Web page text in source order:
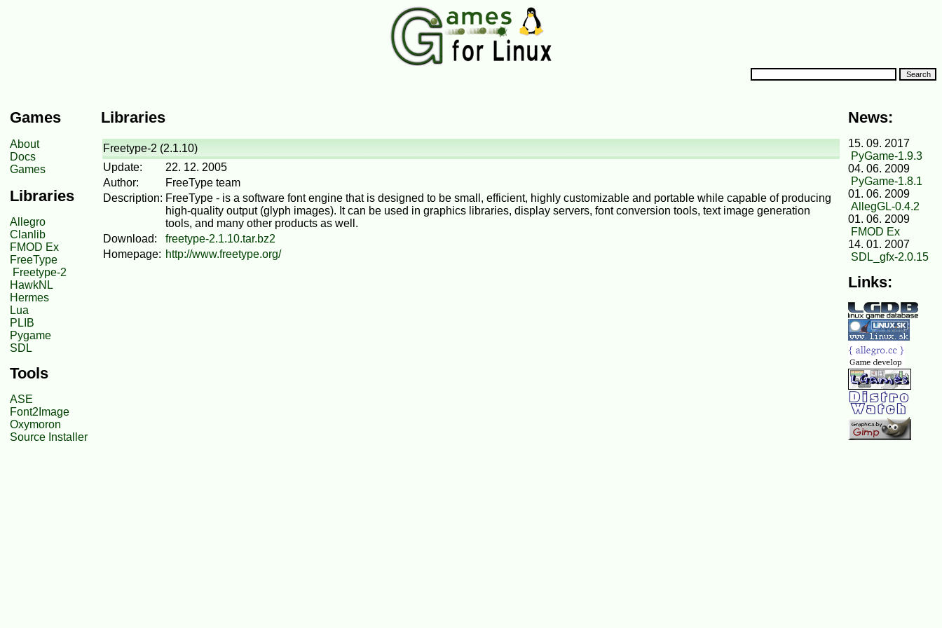
Games
About
Docs
Games
Libraries
Allegro
Clanlib
FMOD Ex
FreeType
Freetype-2
HawkNL
Hermes
Lua
PLIB
Pygame
SDL
Tools
ASE
Font2Image
Oxymoron
Source Installer
Libraries
Freetype-2 (2.1.10)
Update:
22. 12. 2005
Author:
FreeType team
Description: FreeType - is a software font engine that is designed to be small, efficient, highly customizable and portable while capable of producing
high-quality output (glyph images). It can be used in graphics libraries, display servers, font conversion tools, text image generation
tools, and many other products as well.
Download:
freetype-2.1.10.tar.bz2
Homepage: http://www.freetype.org/
News:
15. 09. 2017
PyGame-1.9.3
04. 06. 2009
PyGame-1.8.1
01. 06. 2009
AllegGL-0.4.2
01. 06. 2009
FMOD Ex
14. 01. 2007
SDL_gfx-2.0.15
Links: